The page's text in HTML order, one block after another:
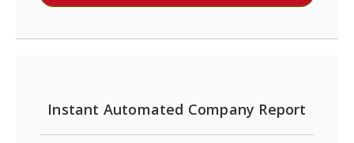
Instant Automated Company Report